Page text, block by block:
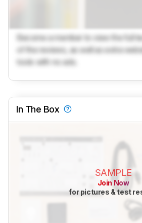
Become a member to view the full
of the reviews, as well as extra
tools with no ads.
In The Box
SAMPLE
Join Now
for pictures & test